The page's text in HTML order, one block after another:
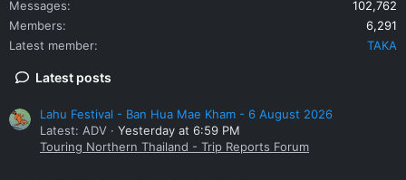
Messages
102,762
Members
6,291
Latest member
TAKA
Latest posts
Lahu Festival - Ban Hua Mae Kham - 6 August 2026
Latest: ADV
Yesterday at 6:59 PM
Touring Northern Thailand - Trip Reports Forum